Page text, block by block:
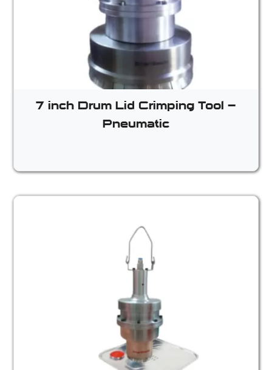
7 inch Drum Lid Crimping Tool –
Pneumatic